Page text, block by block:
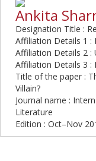
Ankita
Designation Title :
Affiliation Details 1 :
Affiliation Details 2 :
Affiliation Details 3 :
Title of the paper :
Villain?
Journal name :
Literature
Edition : Oct–Nov